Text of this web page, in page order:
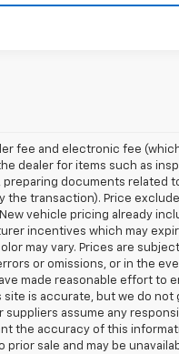
fee and electronic fee
dealer for items such as
preparing documents related
the transaction). Price
vehicle pricing already
incentives which may
may vary. Prices are
or omissions, or in the
made reasonable effort to
is accurate, but we do not
suppliers assume any
the accuracy of this
prior sale and may be